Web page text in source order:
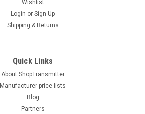
Wishlist
Login or Sign Up
Shipping & Returns
Quick Links
About ShopTransmitter
Manufacturer price lists
Blog
Partners